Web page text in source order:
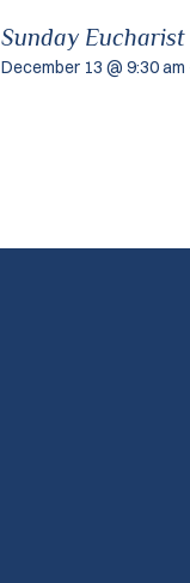
Sunday Eucharist
December 13 @ 9:30 am